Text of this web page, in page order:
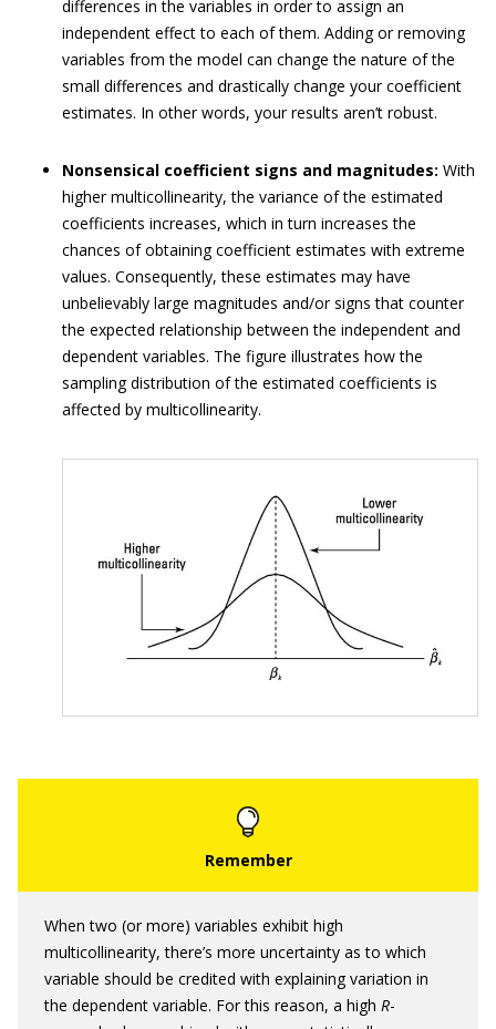
differences in the variables in order to assign an
independent effect to each of them. Adding or removing
variables from the model can change the nature of the
small differences and drastically change your coefficient
estimates. In other words, your results aren’t robust.
Nonsensical coefficient signs and magnitudes: With
higher multicollinearity, the variance of the estimated
coefficients increases, which in turn increases the
chances of obtaining coefficient estimates with extreme
values. Consequently, these estimates may have
unbelievably large magnitudes and/or signs that counter
the expected relationship between the independent and
dependent variables. The figure illustrates how the
sampling distribution of the estimated coefficients is
affected by multicollinearity.
When two (or more) variables exhibit high
multicollinearity, there’s more uncertainty as to which
variable should be credited with explaining variation in
the dependent variable. For this reason, a high R-